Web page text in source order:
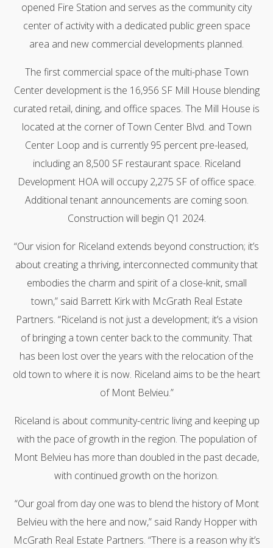
opened Fire Station and serves as the community city
center of activity with a dedicated public green space
area and new commercial developments planned.
The first commercial space of the multi-phase Town
Center development is the 16,956 SF Mill House blending
curated retail, dining, and office spaces. The Mill House is
located at the corner of Town Center Blvd. and Town
Center Loop and is currently 95 percent pre-leased,
including an 8,500 SF restaurant space. Riceland
Development HOA will occupy 2,275 SF of office space.
Additional tenant announcements are coming soon.
Construction will begin Q1 2024.
“Our vision for Riceland extends beyond construction; it’s
about creating a thriving, interconnected community that
embodies the charm and spirit of a close-knit, small
town,” said Barrett Kirk with McGrath Real Estate
Partners. “Riceland is not just a development; it’s a vision
of bringing a town center back to the community. That
has been lost over the years with the relocation of the
old town to where it is now. Riceland aims to be the heart
of Mont Belvieu.”
Riceland is about community-centric living and keeping up
with the pace of growth in the region. The population of
Mont Belvieu has more than doubled in the past decade,
with continued growth on the horizon.
“Our goal from day one was to blend the history of Mont
Belvieu with the here and now,” said Randy Hopper with
McGrath Real Estate Partners. “There is a reason why it’s